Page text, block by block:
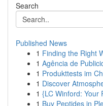
Search
Published News
1 Finding the Right
1 Agência de
1 Produkttests im
1 Discover
1 {LC Winford: Your
1 Buy Peptides in